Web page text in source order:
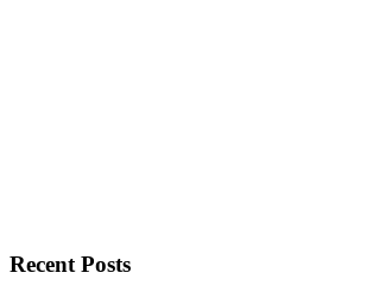
Recent Posts